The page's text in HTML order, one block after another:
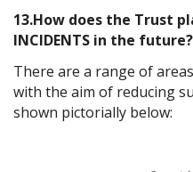
13.How does the Trust
INCIDENTS in the future?
There are a range of
with the aim of reducing
shown pictorially below: